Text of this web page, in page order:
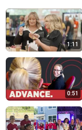
1:11
0:51